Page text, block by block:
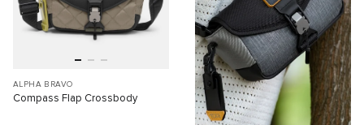
ALPHA BRAVO
Compass Flap Crossbody